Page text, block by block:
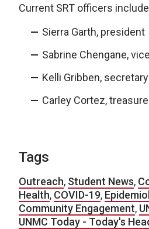
Current SRT officers
Sierra Garth, president
Sabrine Chengane,
Kelli Gribben, secretary
Carley Cortez,
Tags
Outreach, Student News,
Health, COVID-19,
Community Engagement,
UNMC Today - Today's